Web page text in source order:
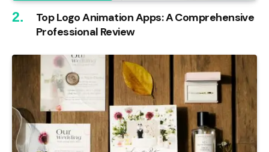
Top Logo Animation Apps: A Comprehensive
Professional Review